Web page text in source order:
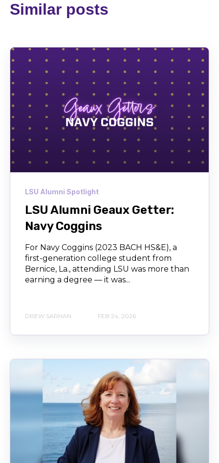
Similar posts
LSU Alumni Spotlight
LSU Alumni Geaux Getter:
Navy Coggins
For Navy Coggins (2023 BACH HS&E), a
first-generation college student from
Bernice, La., attending LSU was more than
earning a degree — it was...
DREW SARHAN FEB 24, 2026